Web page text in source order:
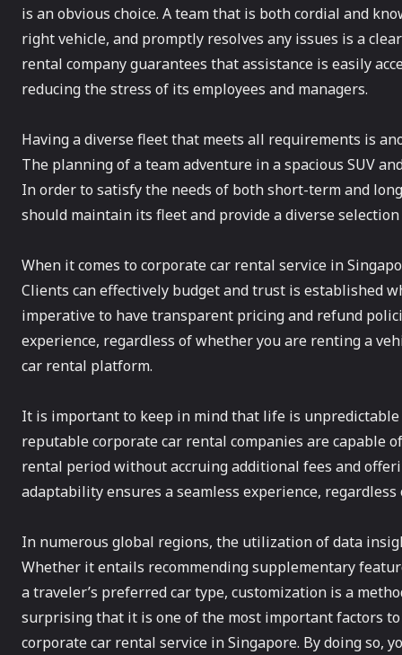
is an obvious choice. A team that is both cordial and
right vehicle, and promptly resolves any issues is a
rental company guarantees that assistance is easily
reducing the stress of its employees and managers.
Having a diverse fleet that meets all requirements is
The planning of a team adventure in a spacious SUV
In order to satisfy the needs of both short-term and
should maintain its fleet and provide a diverse selection
When it comes to corporate car rental service in
Clients can effectively budget and trust is established
imperative to have transparent pricing and refund
experience, regardless of whether you are renting a
car rental platform.
It is important to keep in mind that life is
reputable corporate car rental companies are capable
rental period without accruing additional fees and
adaptability ensures a seamless experience, regardless
In numerous global regions, the utilization of data
Whether it entails recommending supplementary
a traveler’s preferred car type, customization is a
surprising that it is one of the most important factors
corporate car rental service in Singapore. By doing so,